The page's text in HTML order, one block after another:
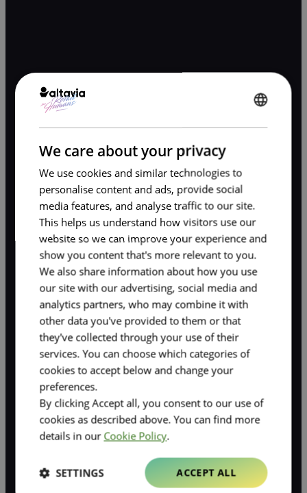
We care about your privacy
We use cookies and similar technologies to
personalise content and ads, provide social
media features, and analyse traffic to our site.
This helps us understand how visitors use our
website so we can improve your experience and
show you content that's more relevant to you.
We also share information about how you use
our site with our advertising, social media and
analytics partners, who may combine it with
other data you've provided to them or that
they've collected through your use of their
services. You can choose which categories of
cookies to accept below and change your
preferences.
By clicking Accept all, you consent to our use of
cookies as described above. You can find more
details in our Cookie Policy.
ACCEPT ALL
SETTINGS